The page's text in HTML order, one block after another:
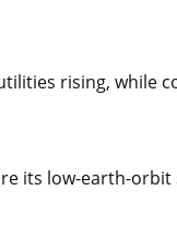
rising, while
its low-earth-